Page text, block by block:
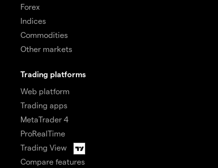
Forex
Indices
Commodities
Other markets
Trading platforms
Web platform
Trading apps
MetaTrader 4
ProRealTime
Trading View
Compare features